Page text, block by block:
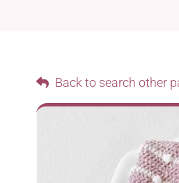
Back to search other